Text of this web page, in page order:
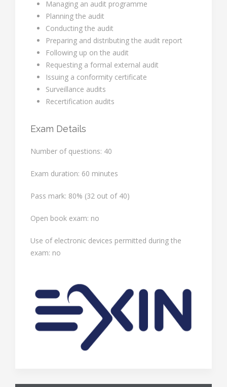
Managing an audit programme
Planning the audit
Conducting the audit
Preparing and distributing the audit report
Following up on the audit
Requesting a formal external audit
Issuing a conformity certificate
Surveillance audits
Recertification audits
Exam Details
Number of questions: 40
Exam duration: 60 minutes
Pass mark: 80% (32 out of 40)
Open book exam: no
Use of electronic devices permitted during the
exam: no